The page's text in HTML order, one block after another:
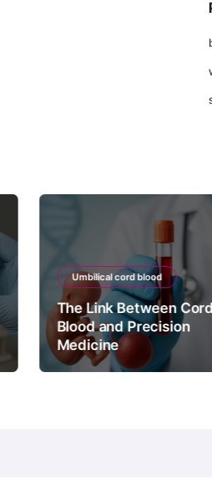
Umbilical cord blood
The Link Between Cord
Blood and Precision
Medicine